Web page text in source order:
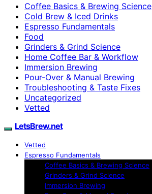
Coffee Basics & Brewing Science
Cold Brew & Iced Drinks
Espresso Fundamentals
Food
Grinders & Grind Science
Home Coffee Bar & Workflow
Immersion Brewing
Pour-Over & Manual Brewing
Troubleshooting & Taste Fixes
Uncategorized
Vetted
LetsBrew.net
Vetted
Espresso Fundamentals
Coffee Basics & Brewing Science
Grinders & Grind Science
Immersion Brewing